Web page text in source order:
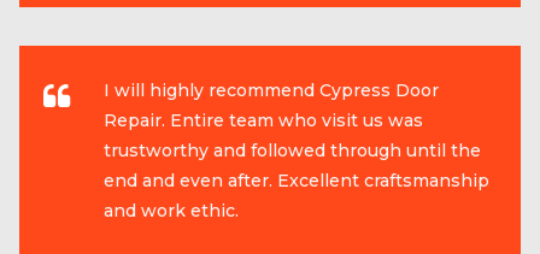
I will highly recommend Cypress Door
Repair. Entire team who visit us was
trustworthy and followed through until the
end and even after. Excellent craftsmanship
and work ethic.